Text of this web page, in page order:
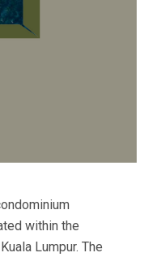
within the
Lumpur. The